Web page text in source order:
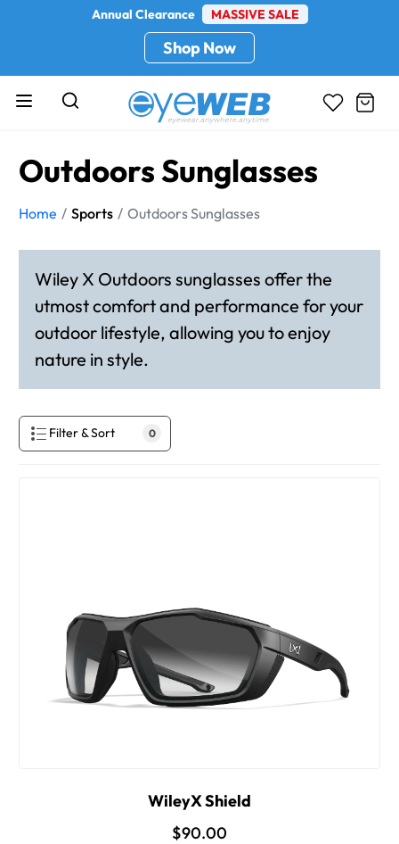
Annual Clearance MASSIVE SALE
Shop Now
Outdoors Sunglasses
Home Sports Outdoors Sunglasses
Wiley X Outdoors sunglasses offer the
utmost comfort and performance for your
outdoor lifestyle, allowing you to enjoy
nature in style.
Filter & Sort 0
WileyX Shield
$90.00